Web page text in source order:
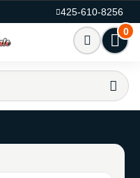
425-610-8256
0